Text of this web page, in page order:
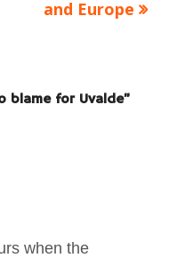
and Europe
blame for Uvalde”
when the